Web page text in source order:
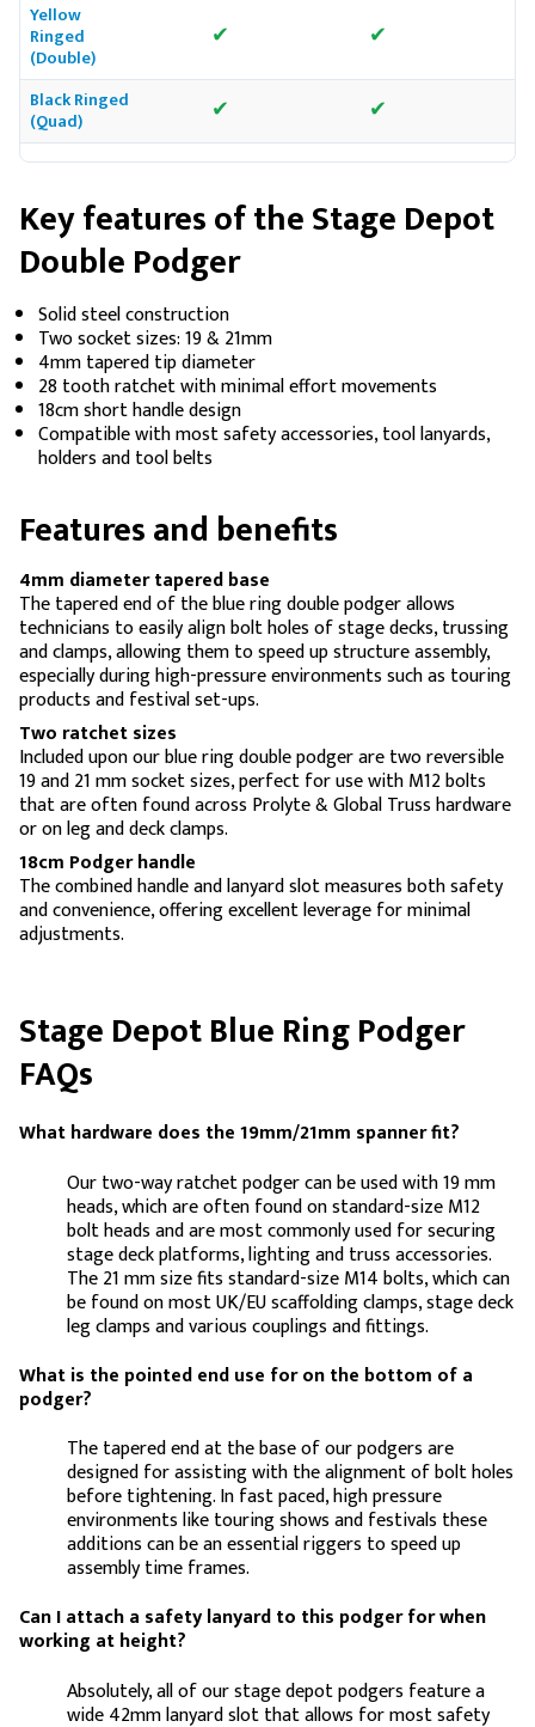
Yellow
Ringed
(Double)
✔ ✔
Black Ringed
(Quad) ✔ ✔
Key features of the Stage Depot
Double Podger
Solid steel construction
Two socket sizes: 19 & 21mm
4mm tapered tip diameter
28 tooth ratchet with minimal effort movements
18cm short handle design
Compatible with most safety accessories, tool lanyards,
holders and tool belts
Features and benefits
4mm diameter tapered base
The tapered end of the blue ring double podger allows
technicians to easily align bolt holes of stage decks, trussing
and clamps, allowing them to speed up structure assembly,
especially during high-pressure environments such as touring
products and festival set-ups.
Two ratchet sizes
Included upon our blue ring double podger are two reversible
19 and 21 mm socket sizes, perfect for use with M12 bolts
that are often found across Prolyte & Global Truss hardware
or on leg and deck clamps.
18cm Podger handle
The combined handle and lanyard slot measures both safety
and convenience, offering excellent leverage for minimal
adjustments.
Stage Depot Blue Ring Podger
FAQs
What hardware does the 19mm/21mm spanner fit?
Our two-way ratchet podger can be used with 19 mm
heads, which are often found on standard-size M12
bolt heads and are most commonly used for securing
stage deck platforms, lighting and truss accessories.
The 21 mm size fits standard-size M14 bolts, which can
be found on most UK/EU scaffolding clamps, stage deck
leg clamps and various couplings and fittings.
What is the pointed end use for on the bottom of a
podger?
The tapered end at the base of our podgers are
designed for assisting with the alignment of bolt holes
before tightening. In fast paced, high pressure
environments like touring shows and festivals these
additions can be an essential riggers to speed up
assembly time frames.
Can I attach a safety lanyard to this podger for when
working at height?
Absolutely, all of our stage depot podgers feature a
wide 42mm lanyard slot that allows for most safety